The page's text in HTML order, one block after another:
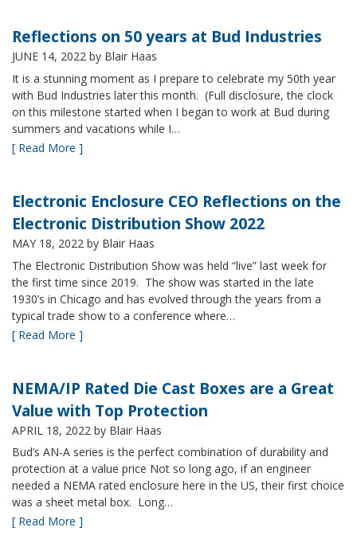
Reflections on 50 years at Bud Industries
JUNE 14, 2022 by Blair Haas
It is a stunning moment as I prepare to celebrate my 50th year
with Bud Industries later this month. (Full disclosure, the clock
on this milestone started when I began to work at Bud during
summers and vacations while I…
[ Read More ]
Electronic Enclosure CEO Reflections on the
Electronic Distribution Show 2022
MAY 18, 2022 by Blair Haas
The Electronic Distribution Show was held “live” last week for
the first time since 2019. The show was started in the late
1930’s in Chicago and has evolved through the years from a
typical trade show to a conference where…
[ Read More ]
NEMA/IP Rated Die Cast Boxes are a Great
Value with Top Protection
APRIL 18, 2022 by Blair Haas
Bud’s AN-A series is the perfect combination of durability and
protection at a value price Not so long ago, if an engineer
needed a NEMA rated enclosure here in the US, their first choice
was a sheet metal box. Long…
[ Read More ]